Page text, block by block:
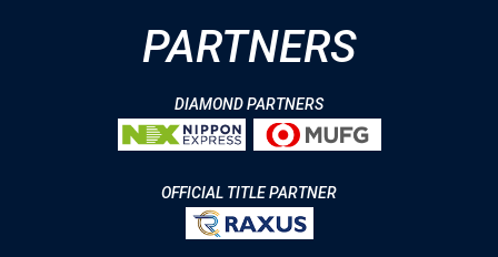
PARTNERS
DIAMOND PARTNERS
OFFICIAL TITLE PARTNER